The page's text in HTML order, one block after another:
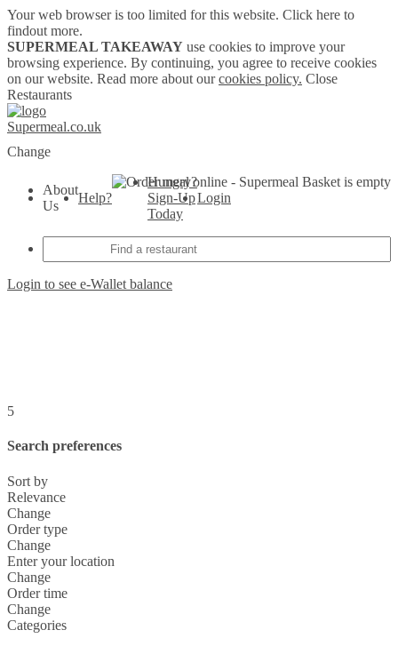
Your web browser is too limited for this website. Click here to
findout more.
SUPERMEAL TAKEAWAY use cookies to improve your
browsing experience. By continuing, you agree to receive cookies
on our website. Read more about ourcookies policy. Close
Restaurants
Supermeal.co.uk
Change
Basket is empty
About
Us
Help?
Hungry?
Sign-Up
Today
Login
Login to see e-Wallet balance
5
Search preferences
Sort by
Relevance
Change
Order type
Change
Enter your location
Change
Order time
Change
Categories